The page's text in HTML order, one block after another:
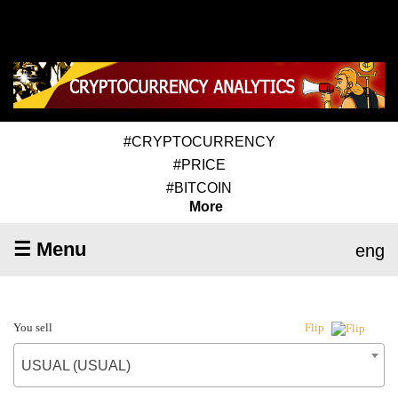
#CRYPTOCURRENCY
#PRICE
#BITCOIN
More
☰ Menu eng
You sell Flip
USUAL (USUAL)